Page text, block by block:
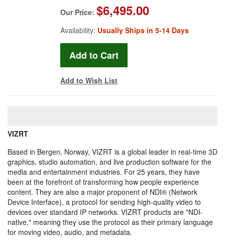
Our Price: $6,495.00
Availability: Usually Ships in 5-14 Days
Add to Wish List
VIZRT
Based in Bergen, Norway, VIZRT is a global leader in real-time 3D
graphics, studio automation, and live production software for the
media and entertainment industries. For 25 years, they have
been at the forefront of transforming how people experience
content. They are also a major proponent of NDI® (Network
Device Interface), a protocol for sending high-quality video to
devices over standard IP networks. VIZRT products are "NDI-
native," meaning they use the protocol as their primary language
for moving video, audio, and metadata.